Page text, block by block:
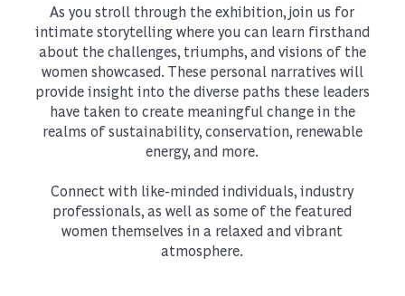
As you stroll through the exhibition, join us for
intimate storytelling where you can learn firsthand
about the challenges, triumphs, and visions of the
women showcased. These personal narratives will
provide insight into the diverse paths these leaders
have taken to create meaningful change in the
realms of sustainability, conservation, renewable
energy, and more.
Connect with like-minded individuals, industry
professionals, as well as some of the featured
women themselves in a relaxed and vibrant
atmosphere.